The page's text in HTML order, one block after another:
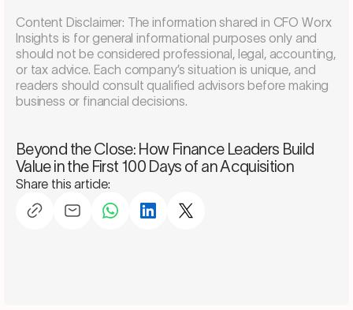
Beyond the Close: How Finance Leaders Build
Value in the First 100 Days of an Acquisition
Share this article:
Content Disclaimer: The information shared in CFO Worx
Insights is for general informational purposes only and
should not be considered professional, legal, accounting,
or tax advice. Each company’s situation is unique, and
readers should consult qualified advisors before making
business or financial decisions.